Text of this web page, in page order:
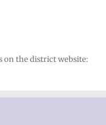
on the district website: